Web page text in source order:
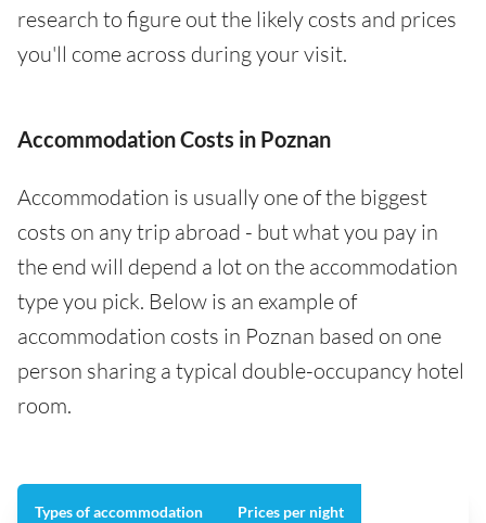
research to figure out the likely costs and prices
you'll come across during your visit.
Accommodation Costs in Poznan
Accommodation is usually one of the biggest
costs on any trip abroad - but what you pay in
the end will depend a lot on the accommodation
type you pick. Below is an example of
accommodation costs in Poznan based on one
person sharing a typical double-occupancy hotel
room.
Types of accommodation Prices per night